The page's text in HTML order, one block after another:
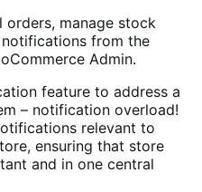
feature to address a
– notification overload!
relevant to
ensuring that store
and in one central